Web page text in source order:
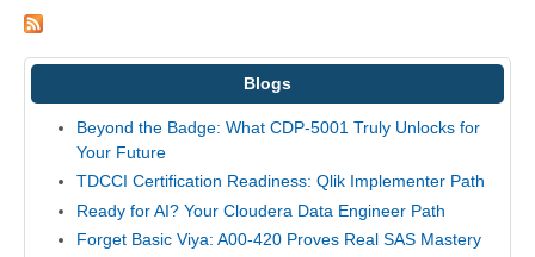
Blogs
Beyond the Badge: What CDP-5001 Truly Unlocks for
Your Future
TDCCI Certification Readiness: Qlik Implementer Path
Ready for AI? Your Cloudera Data Engineer Path
Forget Basic Viya: A00-420 Proves Real SAS Mastery